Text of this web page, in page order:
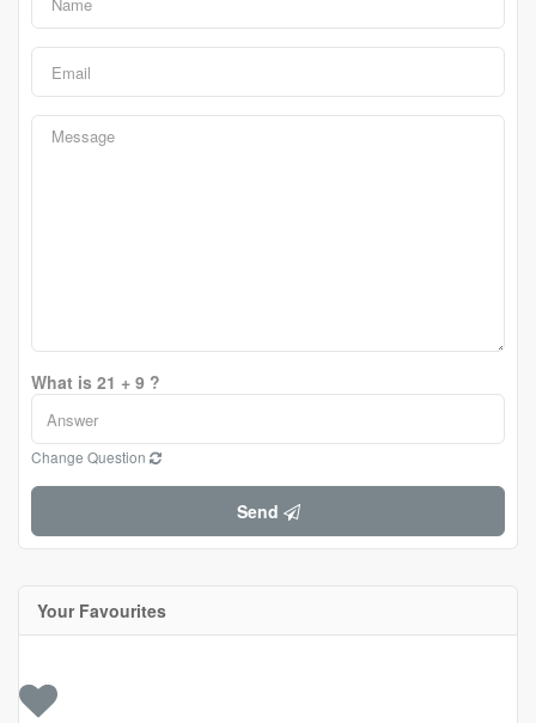
What is 21 + 9 ?
Change Question
Send
Your Favourites